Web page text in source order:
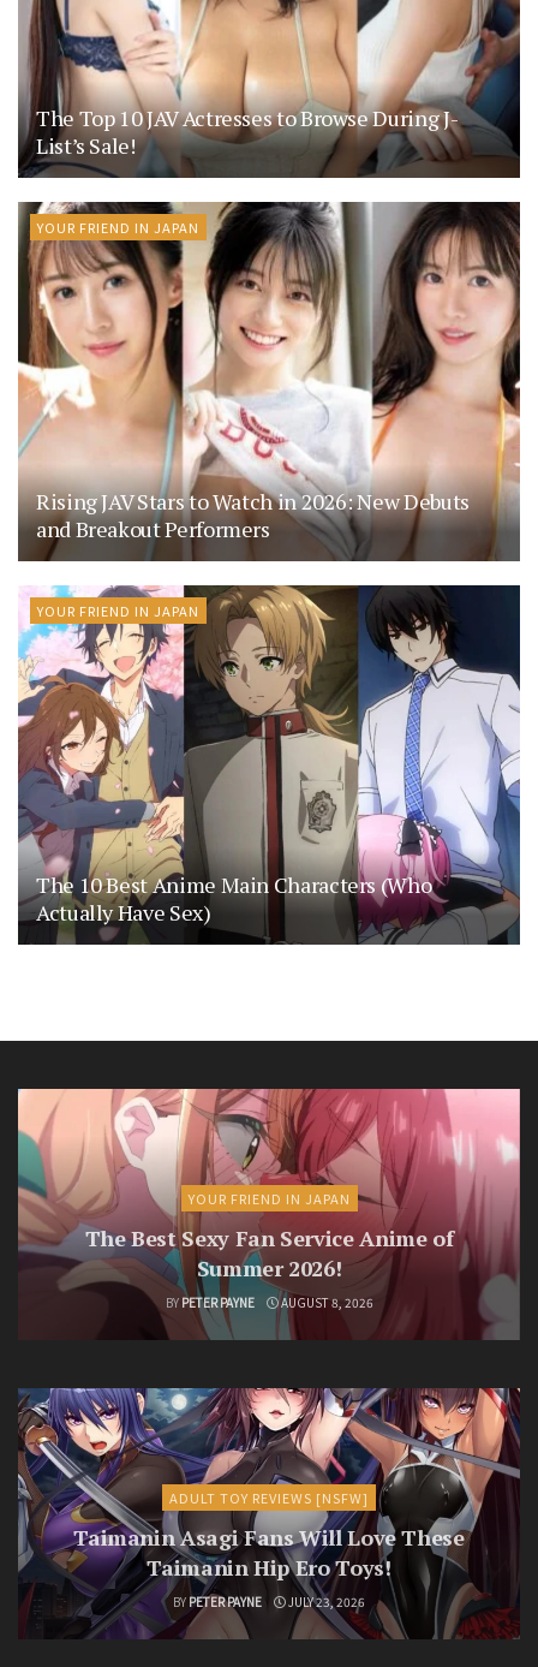
The Top 10 JAV Actresses to Browse During J-
List’s Sale!
YOUR FRIEND IN JAPAN
Rising JAV Stars to Watch in 2026: New Debuts
and Breakout Performers
YOUR FRIEND IN JAPAN
The 10 Best Anime Main Characters (Who
Actually Have Sex)
YOUR FRIEND IN JAPAN
The Best Sexy Fan Service Anime of
Summer 2026!
BY PETER PAYNE AUGUST 8, 2026
ADULT TOY REVIEWS [NSFW]
Taimanin Asagi Fans Will Love These
Taimanin Hip Ero Toys!
BY PETER PAYNE JULY 23, 2026